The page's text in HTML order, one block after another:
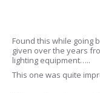
Found this while going
given over the years
lighting equipment…..
This one was quite